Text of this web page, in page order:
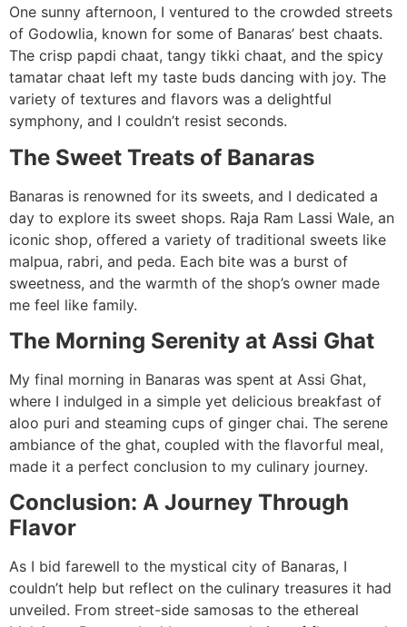
One sunny afternoon, I ventured to the crowded streets
of Godowlia, known for some of Banaras’ best chaats.
The crisp papdi chaat, tangy tikki chaat, and the spicy
tamatar chaat left my taste buds dancing with joy. The
variety of textures and flavors was a delightful
symphony, and I couldn’t resist seconds.
The Sweet Treats of Banaras
Banaras is renowned for its sweets, and I dedicated a
day to explore its sweet shops. Raja Ram Lassi Wale, an
iconic shop, offered a variety of traditional sweets like
malpua, rabri, and peda. Each bite was a burst of
sweetness, and the warmth of the shop’s owner made
me feel like family.
The Morning Serenity at Assi Ghat
My final morning in Banaras was spent at Assi Ghat,
where I indulged in a simple yet delicious breakfast of
aloo puri and steaming cups of ginger chai. The serene
ambiance of the ghat, coupled with the flavorful meal,
made it a perfect conclusion to my culinary journey.
Conclusion: A Journey Through
Flavor
As I bid farewell to the mystical city of Banaras, I
couldn’t help but reflect on the culinary treasures it had
unveiled. From street-side samosas to the ethereal